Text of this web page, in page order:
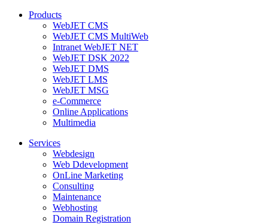
Products
WebJET CMS
WebJET CMS MultiWeb
Intranet WebJET NET
WebJET DSK 2022
WebJET DMS
WebJET LMS
WebJET MSG
e-Commerce
Online Applications
Multimedia
Services
Webdesign
Web Ddevelopment
OnLine Marketing
Consulting
Maintenance
Webhosting
Domain Registration